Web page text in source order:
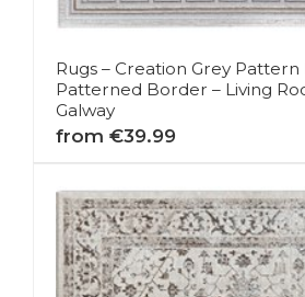
Rugs – Creation Grey Pattern
Patterned Border – Living
Galway
from €39.99